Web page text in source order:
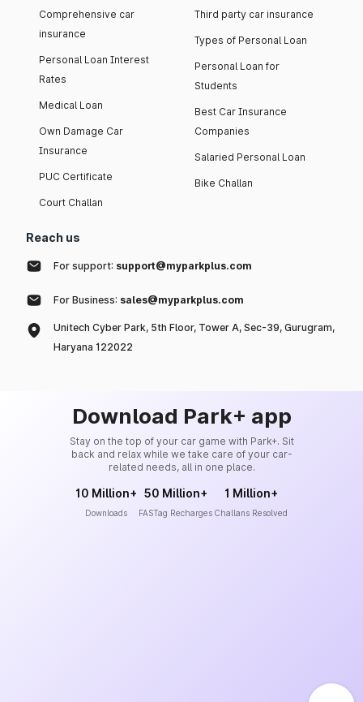
Comprehensive car
insurance
Personal Loan Interest
Rates
Medical Loan
Own Damage Car
Insurance
PUC Certificate
Court Challan
Third party car insurance
Types of Personal Loan
Personal Loan for
Students
Best Car Insurance
Companies
Salaried Personal Loan
Bike Challan
Reach us
For support: support@myparkplus.com
For Business: sales@myparkplus.com
Unitech Cyber Park, 5th Floor, Tower A, Sec-39, Gurugram,
Haryana 122022
Download Park+ app
Stay on the top of your car game with Park+. Sit
back and relax while we take care of your car-
related needs, all in one place.
10 Million+
Downloads
50 Million+
FASTag Recharges
1 Million+
Challans Resolved